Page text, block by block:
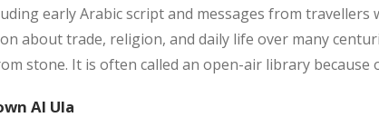
early Arabic script and messages from
about trade, religion, and daily life over many
stone. It is often called an open-air library
Al Ula